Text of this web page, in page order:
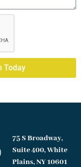
Today
email
75 S Broadway,
Suite 400, White
Plains, NY 10601